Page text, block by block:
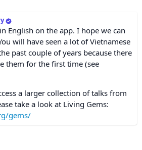
English on the app. I hope we can
will have seen a lot of Vietnamese
past couple of years because there
them for the first time (see
a larger collection of talks from
take a look at Living Gems:
gems/